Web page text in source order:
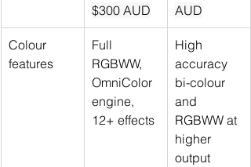
$300 AUD
AUD
Colour
features
Full
RGBWW,
OmniColor
engine,
12+ effects
High
accuracy
bi-colour
and
RGBWW at
higher
output